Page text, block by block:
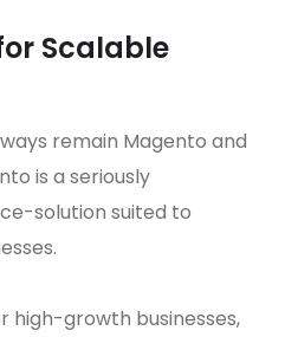
Scalable
remain Magento and
is a seriously
solution suited to
high-growth businesses,